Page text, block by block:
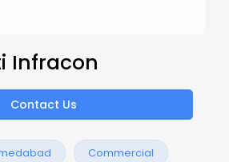
Infracon
Contact Us
Commercial